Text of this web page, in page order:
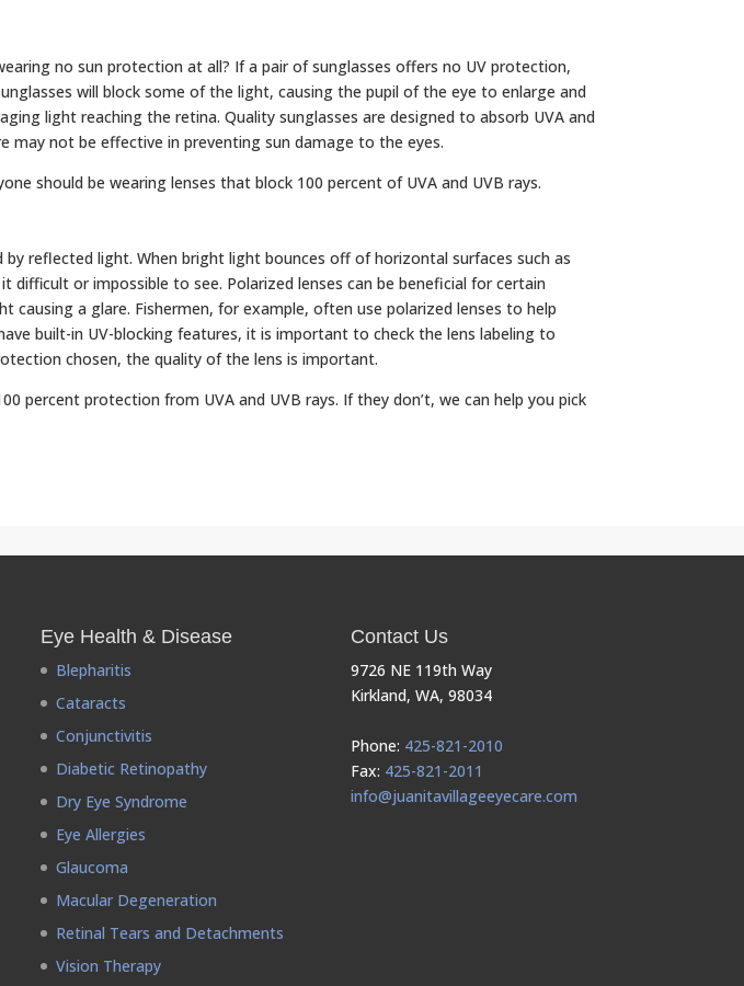
no sun protection at all? If a pair of sunglasses offers no UV protection,
will block some of the light, causing the pupil of the eye to enlarge and
light reaching the retina. Quality sunglasses are designed to absorb UVA and
may not be effective in preventing sun damage to the eyes.
should be wearing lenses that block 100 percent of UVA and UVB rays.
reflected light. When bright light bounces off of horizontal surfaces such as
or impossible to see. Polarized lenses can be beneficial for certain
a glare. Fishermen, for example, often use polarized lenses to help
built-in UV-blocking features, it is important to check the lens labeling to
chosen, the quality of the lens is important.
percent protection from UVA and UVB rays. If they don’t, we can help you pick
Eye Health & Disease
Blepharitis
Cataracts
Conjunctivitis
Diabetic Retinopathy
Dry Eye Syndrome
Eye Allergies
Glaucoma
Macular Degeneration
Retinal Tears and Detachments
Vision Therapy
Contact Us
9726 NE 119th Way
Kirkland, WA, 98034
Phone: 425-821-2010
Fax: 425-821-2011
info@juanitavillageeyecare.com